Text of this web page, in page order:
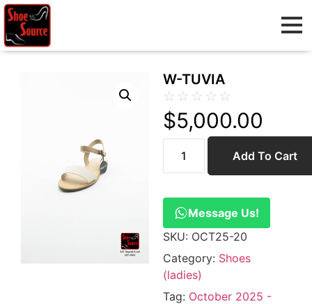
W-TUVIA
☆ ☆ ☆ ☆ ☆
$5,000.00
Add To Cart
Message Us!
SKU: OCT25-20
Category: Shoes
(ladies)
Tag: October 2025 -